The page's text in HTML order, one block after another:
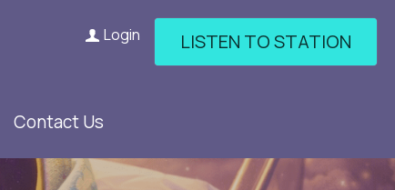
Login LISTEN TO STATION
Contact Us